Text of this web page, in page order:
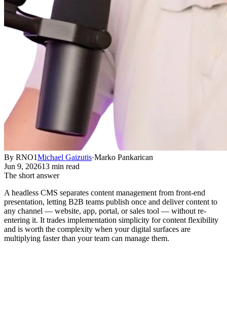
By RNO1Michael Gaizutis·Marko Pankarican
Jun 9, 202613 min read
The short answer
A headless CMS separates content management from front-end
presentation, letting B2B teams publish once and deliver content to
any channel — website, app, portal, or sales tool — without re-
entering it. It trades implementation simplicity for content flexibility
and is worth the complexity when your digital surfaces are
multiplying faster than your team can manage them.